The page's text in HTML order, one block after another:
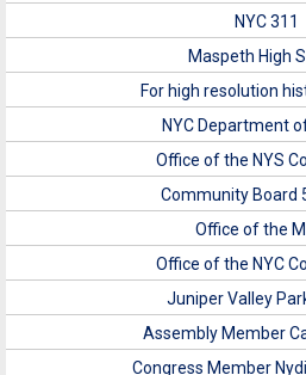
NYC 311
Maspeth High
For high resolution
NYC Department
Office of the NYS
Community Board
Office of the
Office of the NYC
Juniper Valley
Assembly Member
Congress Member